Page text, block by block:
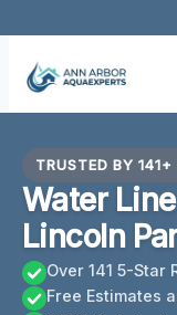
content
TRUSTED BY 141+
Water
Lincoln
Over 141 5-Star
Free Estimates